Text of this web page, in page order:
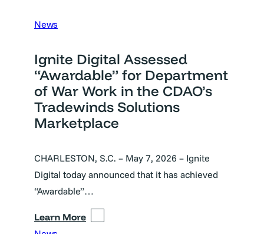
News
Ignite Digital Assessed
“Awardable” for Department
of War Work in the CDAO’s
Tradewinds Solutions
Marketplace
CHARLESTON, S.C. – May 7, 2026 – Ignite
Digital today announced that it has achieved
“Awardable”…
Learn More